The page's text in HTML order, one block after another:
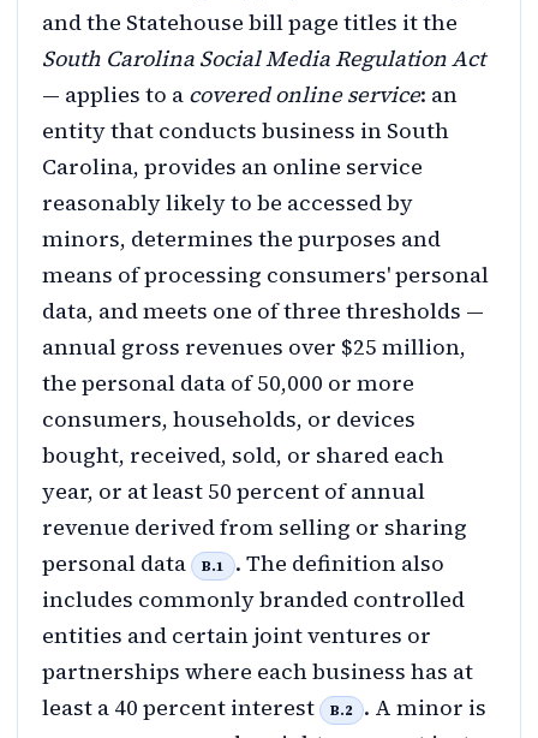
and the Statehouse bill page titles it the
South Carolina Social Media Regulation Act
— applies to a covered online service: an
entity that conducts business in South
Carolina, provides an online service
reasonably likely to be accessed by
minors, determines the purposes and
means of processing consumers' personal
data, and meets one of three thresholds —
annual gross revenues over $25 million,
the personal data of 50,000 or more
consumers, households, or devices
bought, received, sold, or shared each
year, or at least 50 percent of annual
revenue derived from selling or sharing
personal data
B.1
. The definition also
includes commonly branded controlled
entities and certain joint ventures or
partnerships where each business has at
least a 40 percent interest
B.2
. A minor is